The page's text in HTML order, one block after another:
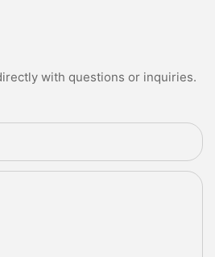
with questions or inquiries.